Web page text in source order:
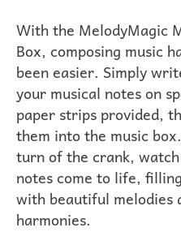
With the MelodyMagic
Box, composing music
been easier. Simply
your musical notes on
paper strips provided,
them into the music
turn of the crank,
notes come to life,
with beautiful melodies
harmonies.